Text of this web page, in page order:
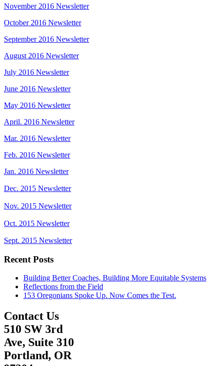
November 2016 Newsletter
October 2016 Newsletter
September 2016 Newsletter
August 2016 Newsletter
July 2016 Newsletter
June 2016 Newsletter
May 2016 Newsletter
April. 2016 Newsletter
Mar. 2016 Newsletter
Feb. 2016 Newsletter
Jan. 2016 Newsletter
Dec. 2015 Newsletter
Nov. 2015 Newsletter
Oct. 2015 Newsletter
Sept. 2015 Newsletter
Recent Posts
Building Better Coaches, Building More Equitable Systems
Reflections from the Field
153 Oregonians Spoke Up. Now Comes the Test.
Contact Us
510 SW 3rd
Ave, Suite 310
Portland, OR